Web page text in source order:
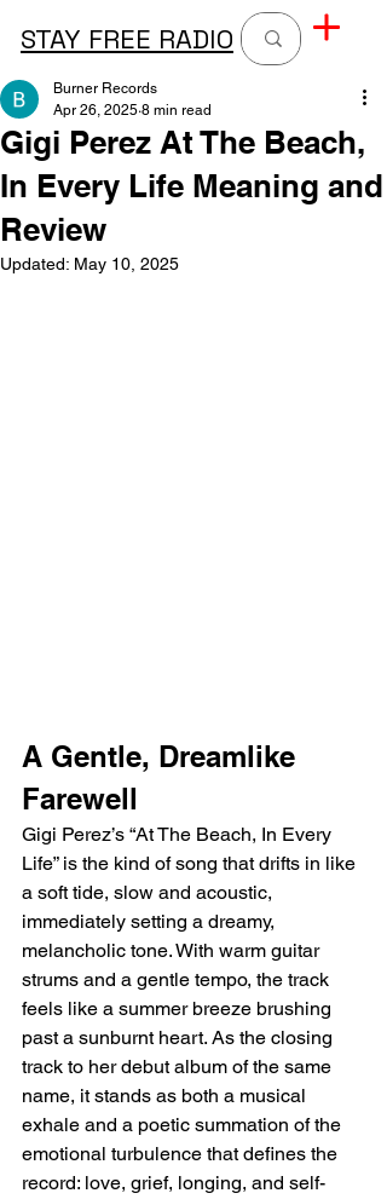
STAY FREE RADIO
Gigi Perez At The Beach,
In Every Life Meaning and
Review
Burner Records
Apr 26, 2025 8 min read
Updated: May 10, 2025
A Gentle, Dreamlike
Farewell
Gigi Perez’s “At The Beach, In Every
Life” is the kind of song that drifts in like
a soft tide, slow and acoustic,
immediately setting a dreamy,
melancholic tone. With warm guitar
strums and a gentle tempo, the track
feels like a summer breeze brushing
past a sunburnt heart. As the closing
track to her debut album of the same
name, it stands as both a musical
exhale and a poetic summation of the
emotional turbulence that defines the
record: love, grief, longing, and self-